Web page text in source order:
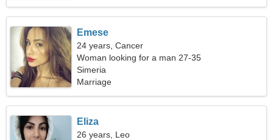
Emese
24 years, Cancer
Woman looking for a man 27-35
Simeria
Marriage
Eliza
26 years, Leo